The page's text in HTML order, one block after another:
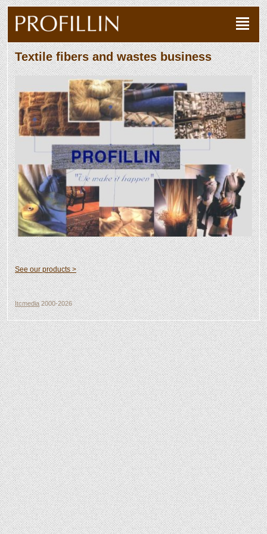
Textile fibers and wastes business
See our products >
Itcmedia2000-2026